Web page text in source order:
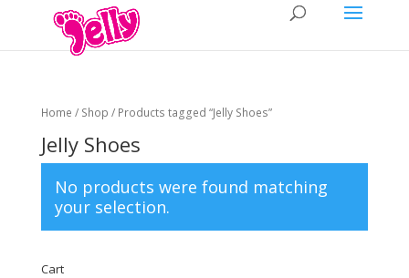
Home / Shop / Products tagged “Jelly Shoes”
Jelly Shoes
No products were found matching
your selection.
Cart